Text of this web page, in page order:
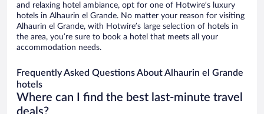
and relaxing hotel ambiance, opt for one of Hotwire’s luxury
hotels in Alhaurin el Grande. No matter your reason for visiting
Alhaurin el Grande, with Hotwire’s large selection of hotels in
the area, you’re sure to book a hotel that meets all your
accommodation needs.
Frequently Asked Questions About Alhaurin el Grande
hotels
Where can I find the best last-minute travel